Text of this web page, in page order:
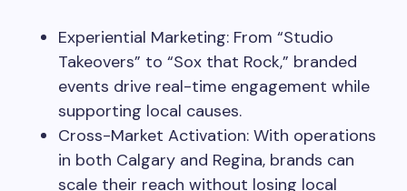
Experiential Marketing: From “Studio
Takeovers” to “Sox that Rock,” branded
events drive real-time engagement while
supporting local causes.
Cross-Market Activation: With operations
in both Calgary and Regina, brands can
scale their reach without losing local